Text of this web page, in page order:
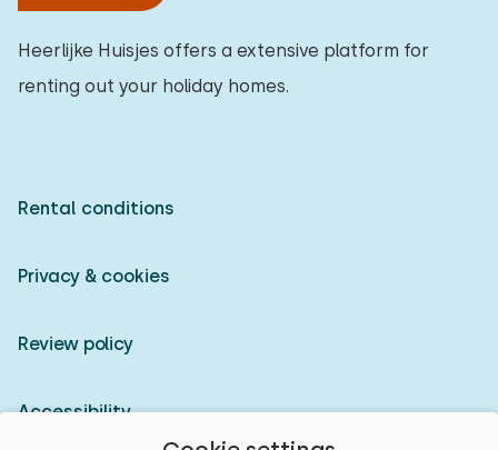
Heerlijke Huisjes offers a extensive platform for
renting out your holiday homes.
Rental conditions
Privacy & cookies
Review policy
Accessibility